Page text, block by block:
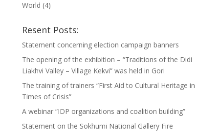
World (4)
Resent Posts:
Statement concerning election campaign banners
The opening of the exhibition – “Traditions of the Didi
Liakhvi Valley – Village Kekvi” was held in Gori
The training of trainers “First Aid to Cultural Heritage in
Times of Crisis”
A webinar “IDP organizations and coalition building”
Statement on the Sokhumi National Gallery Fire